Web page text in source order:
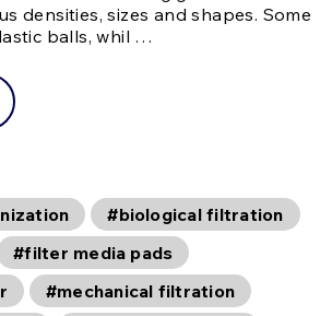
densities, sizes and shapes. Some
balls, whil …
#biological filtration
#filter media pads
#mechanical filtration